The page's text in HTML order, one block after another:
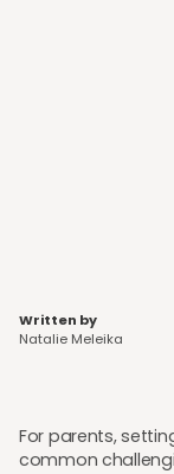
Written by
Natalie Meleika
For parents,
common